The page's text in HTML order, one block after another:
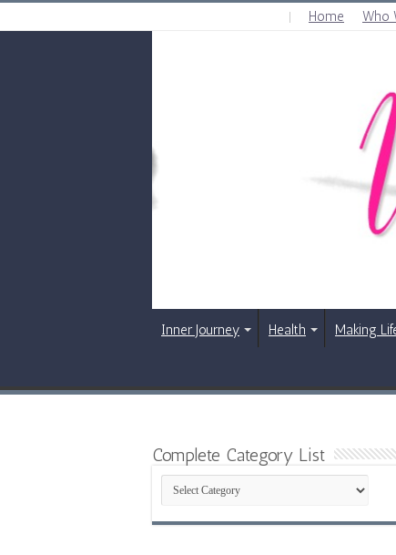
Home Who
Inner Journey Health Making
Complete Category List
Complete
Category
List